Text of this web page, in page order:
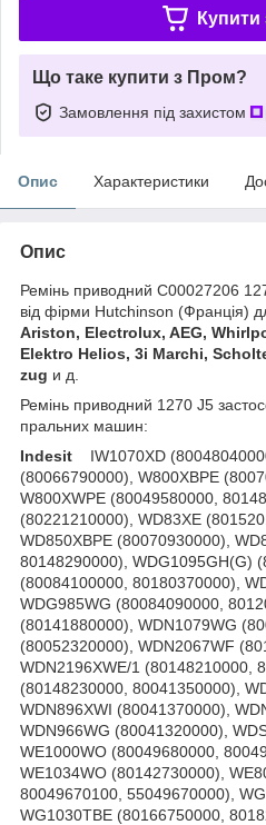
Купити
Що таке купити з Пром?
Замовлення під захистом
Опис Характеристики
Опис
Ремінь приводний C00027206
від фірми Hutchinson (Франція)
Ariston, Electrolux, AEG,
Elektro Helios, 3i Marchi,
zug и д.
Ремінь приводний 1270 J5
пральних машин:
Indesit IW1070XD
(80066790000), W800XBPE
W800XWPE (80049580000,
(80221210000), WD83XE
WD850XBPE (80070930000),
80148290000), WDG1095GH(G)
(80084100000, 80180370000),
WDG985WG (80084090000,
(80141880000), WDN1079WG
(80052320000), WDN2067WF
WDN2196XWE/1 (80148210000,
(80148230000, 80041350000),
WDN896XWI (80041370000),
WDN966WG (80041320000),
WE1000WO (80049680000,
WE1034WO (80142730000),
80049670100, 55049670000),
WG1030TBE (80166750000,